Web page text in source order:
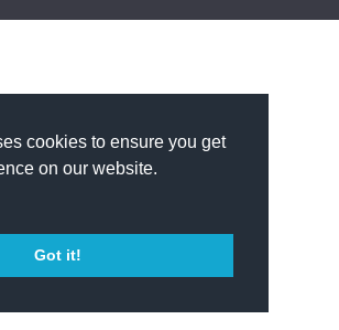
cookies to ensure you get
on our website.
Got it!